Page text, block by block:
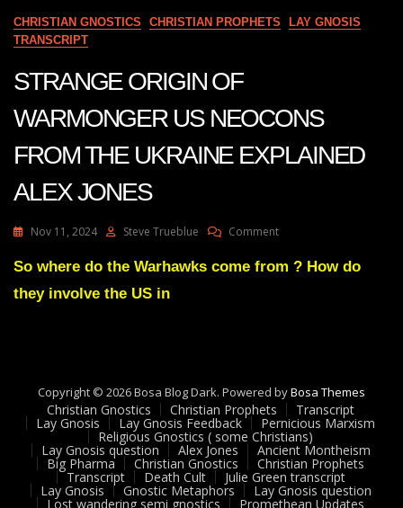
CHRISTIAN GNOSTICS CHRISTIAN PROPHETS
LAY GNOSIS
TRANSCRIPT
STRANGE ORIGIN OF
WARMONGER US NEOCONS
FROM THE UKRAINE EXPLAINED
ALEX JONES
Nov 11, 2024 Steve Trueblue CommentOn
ORIGIN
EXPLAINED
ALEX
JONES
So where do the Warhawks come from ? How do
they involve the US in
Copyright © 2026 Bosa Blog Dark. Powered byBosa Themes
Christian Gnostics Christian Prophets Transcript
Lay Gnosis Lay Gnosis Feedback Pernicious Marxism
Religious Gnostics ( some Christians)
Lay Gnosis question Alex Jones Ancient Montheism
Big Pharma Christian Gnostics Christian Prophets
Transcript Death Cult Julie Green transcript
Lay Gnosis Gnostic Metaphors Lay Gnosis question
Lost wandering semi gnostics Promethean Updates